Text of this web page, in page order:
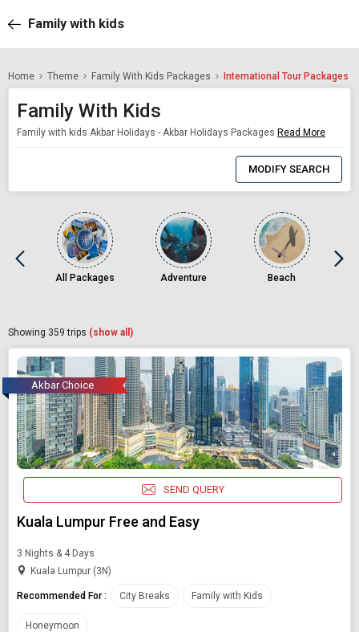
Family with kids
Home Theme Family With Kids Packages International Tour Packages
Family With Kids
Family with kids Akbar Holidays - Akbar Holidays Packages Read More
MODIFY SEARCH
All Packages Adventure Beach
Showing 359 trips (show all)
Akbar Choice
SEND QUERY
Kuala Lumpur Free and Easy
3 Nights & 4 Days
Kuala Lumpur (3N)
Recommended For : City Breaks Family with Kids
Honeymoon